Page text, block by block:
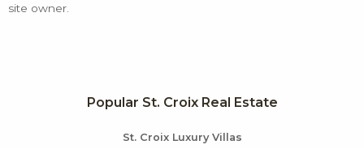
site owner.
Popular St. Croix Real Estate
St. Croix Luxury Villas